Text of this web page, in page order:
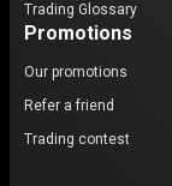
Trading Glossary
Promotions
Our promotions
Refer a friend
Trading contest